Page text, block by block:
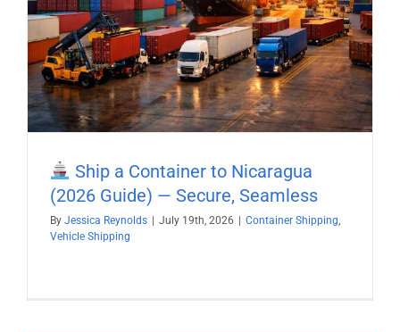
Ship a Container to Nicaragua
(2026 Guide) — Secure, Seamless
By Jessica Reynolds | July 19th, 2026 | Container Shipping
Vehicle Shipping